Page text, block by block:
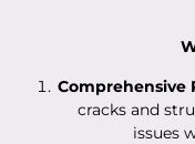
Comprehensive
cracks and
issues